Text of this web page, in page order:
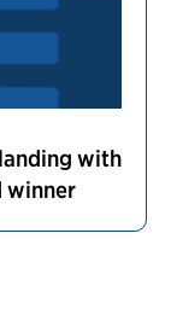
with
winner